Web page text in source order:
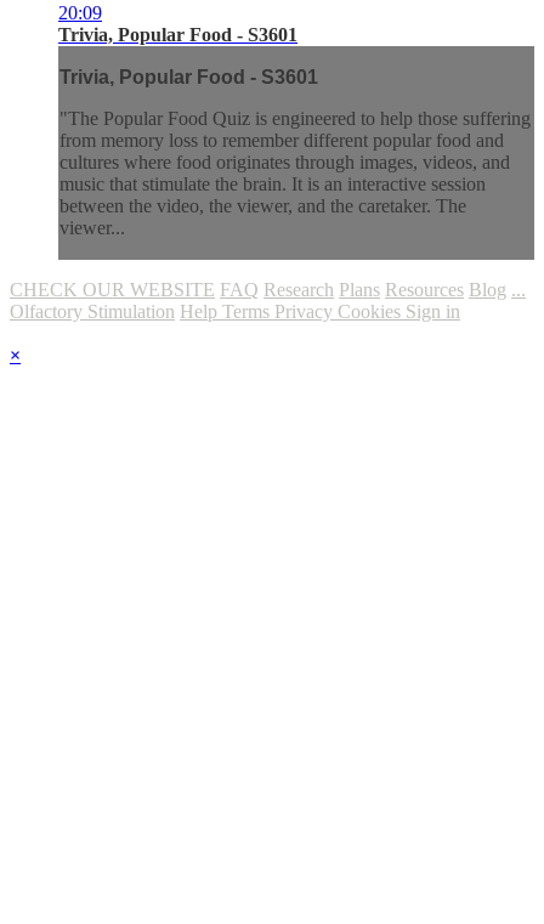
20:09
Trivia, Popular Food - S3601
Trivia, Popular Food - S3601
"The Popular Food Quiz is engineered to help those suffering
from memory loss to remember different popular food and
cultures where food originates through images, videos, and
music that stimulate the brain. It is an interactive session
between the video, the viewer, and the caretaker. The
viewer...
CHECK OUR WEBSITE FAQ Research Plans Resources Blog ...
Olfactory Stimulation Help Terms Privacy Cookies Sign in
×